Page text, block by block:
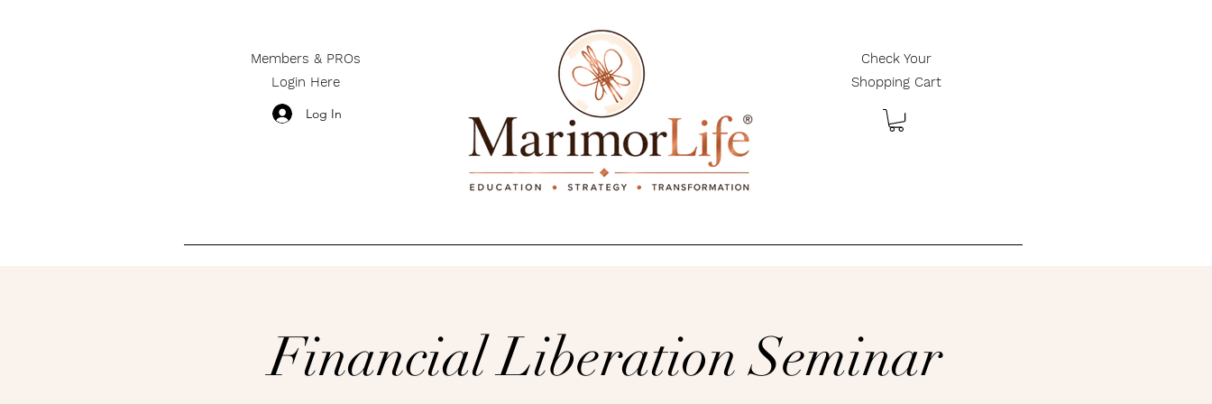
Members & PROs
Login Here
Log In
Check Your
Shopping Cart
Financial Liberation Seminar